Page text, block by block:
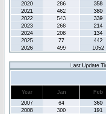
2020
286 358
2021
462 380
2022
543 339
2023
268 214
2024
208 134
2025
77 442
2026
499 1052
Last Update
Year Jan Feb
2007
64 360
2008
300 191